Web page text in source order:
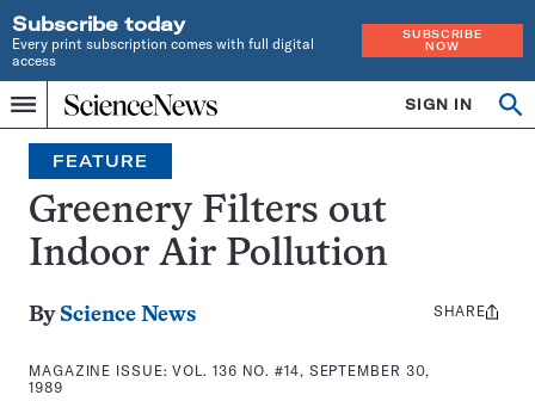
Subscribe today
Every print subscription comes with full digital
access
SUBSCRIBE
NOW
Menu
Home
INDEPENDENT
JOURNALISM
SINCE
1921
SIGN IN
Search
FEATURE
Greenery Filters out
Indoor Air Pollution
By Science News
MAGAZINE ISSUE:VOL. 136 NO. #14, SEPTEMBER 30,
1989
Share
SHARE